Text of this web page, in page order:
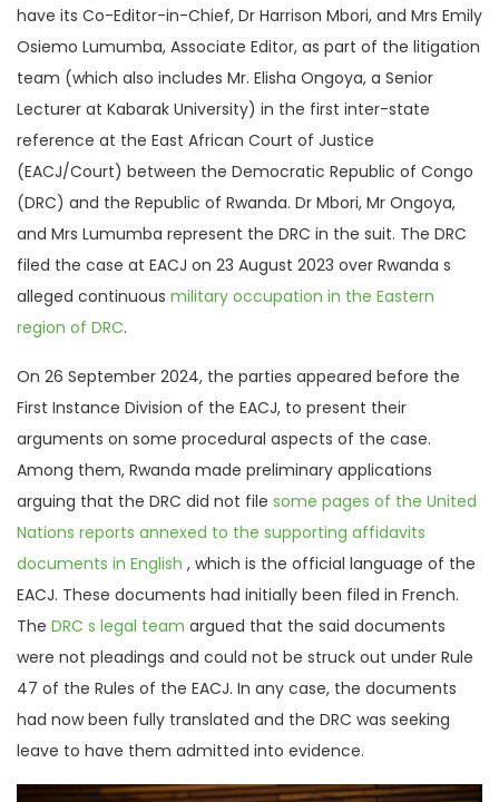
have its Co-Editor-in-Chief, Dr Harrison Mbori, and Mrs Emily
Osiemo Lumumba, Associate Editor, as part of the litigation
team (which also includes Mr. Elisha Ongoya, a Senior
Lecturer at Kabarak University) in the first inter-state
reference at the East African Court of Justice
(EACJ/Court) between the Democratic Republic of Congo
(DRC) and the Republic of Rwanda. Dr Mbori, Mr Ongoya,
and Mrs Lumumba represent the DRC in the suit. The DRC
filed the case at EACJ on 23 August 2023 over Rwanda s
alleged continuous military occupation in the Eastern
region of DRC.
On 26 September 2024, the parties appeared before the
First Instance Division of the EACJ, to present their
arguments on some procedural aspects of the case.
Among them, Rwanda made preliminary applications
arguing that the DRC did not file some pages of the United
Nations reports annexed to the supporting affidavits
documents in English , which is the official language of the
EACJ. These documents had initially been filed in French.
The DRC s legal team argued that the said documents
were not pleadings and could not be struck out under Rule
47 of the Rules of the EACJ. In any case, the documents
had now been fully translated and the DRC was seeking
leave to have them admitted into evidence.